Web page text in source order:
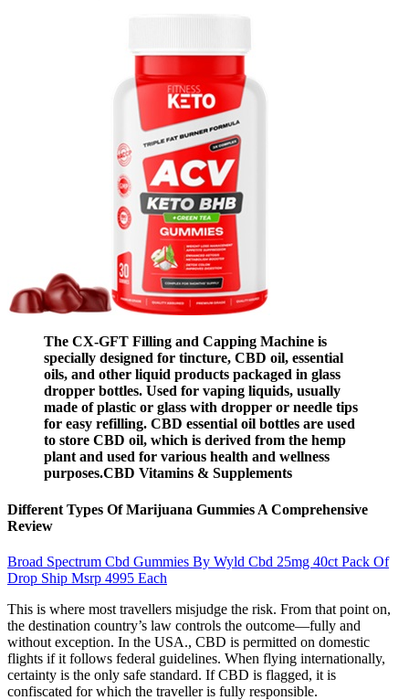
The CX-GFT Filling and Capping Machine is
specially designed for tincture, CBD oil, essential
oils, and other liquid products packaged in glass
dropper bottles. Used for vaping liquids, usually
made of plastic or glass with dropper or needle tips
for easy refilling. CBD essential oil bottles are used
to store CBD oil, which is derived from the hemp
plant and used for various health and wellness
purposes.CBD Vitamins & Supplements
Different Types Of Marijuana Gummies A Comprehensive
Review
Broad Spectrum Cbd Gummies By Wyld Cbd 25mg 40ct Pack Of
Drop Ship Msrp 4995 Each
This is where most travellers misjudge the risk. From that point on,
the destination country’s law controls the outcome—fully and
without exception. In the USA., CBD is permitted on domestic
flights if it follows federal guidelines. When flying internationally,
certainty is the only safe standard. If CBD is flagged, it is
confiscated for which the traveller is fully responsible.